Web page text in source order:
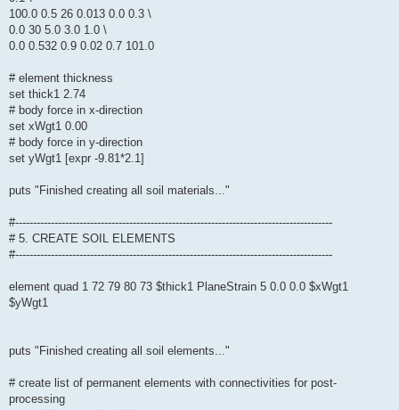
100.0 0.5 26 0.013 0.0 0.3 \
0.0 30 5.0 3.0 1.0 \
0.0 0.532 0.9 0.02 0.7 101.0
# element thickness
set thick1 2.74
# body force in x-direction
set xWgt1 0.00
# body force in y-direction
set yWgt1 [expr -9.81*2.1]
puts "Finished creating all soil materials..."
#-----------------------------------------------------------------------------------------
# 5. CREATE SOIL ELEMENTS
#-----------------------------------------------------------------------------------------
element quad 1 72 79 80 73 $thick1 PlaneStrain 5 0.0 0.0 $xWgt1
$yWgt1
puts "Finished creating all soil elements..."
# create list of permanent elements with connectivities for post-
processing